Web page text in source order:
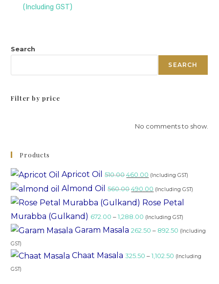
(Including GST)
Search
SEARCH
Filter by price
No comments to show.
Products
Apricot Oil 510.00460.00 (Including GST)
Almond Oil 560.00490.00 (Including GST)
Rose Petal
Murabba (Gulkand) 672.00 – 1,288.00 (Including GST)
Garam Masala 262.50 – 892.50 (Including
GST)
Chaat Masala 325.50 – 1,102.50 (Including
GST)